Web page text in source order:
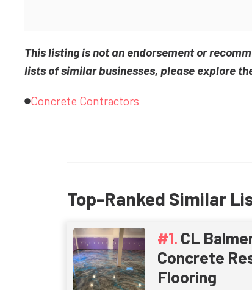
This listing is not an endorsement or
lists of similar businesses, please explore
Concrete Contractors
Top-Ranked Similar
CL
Concrete
Flooring